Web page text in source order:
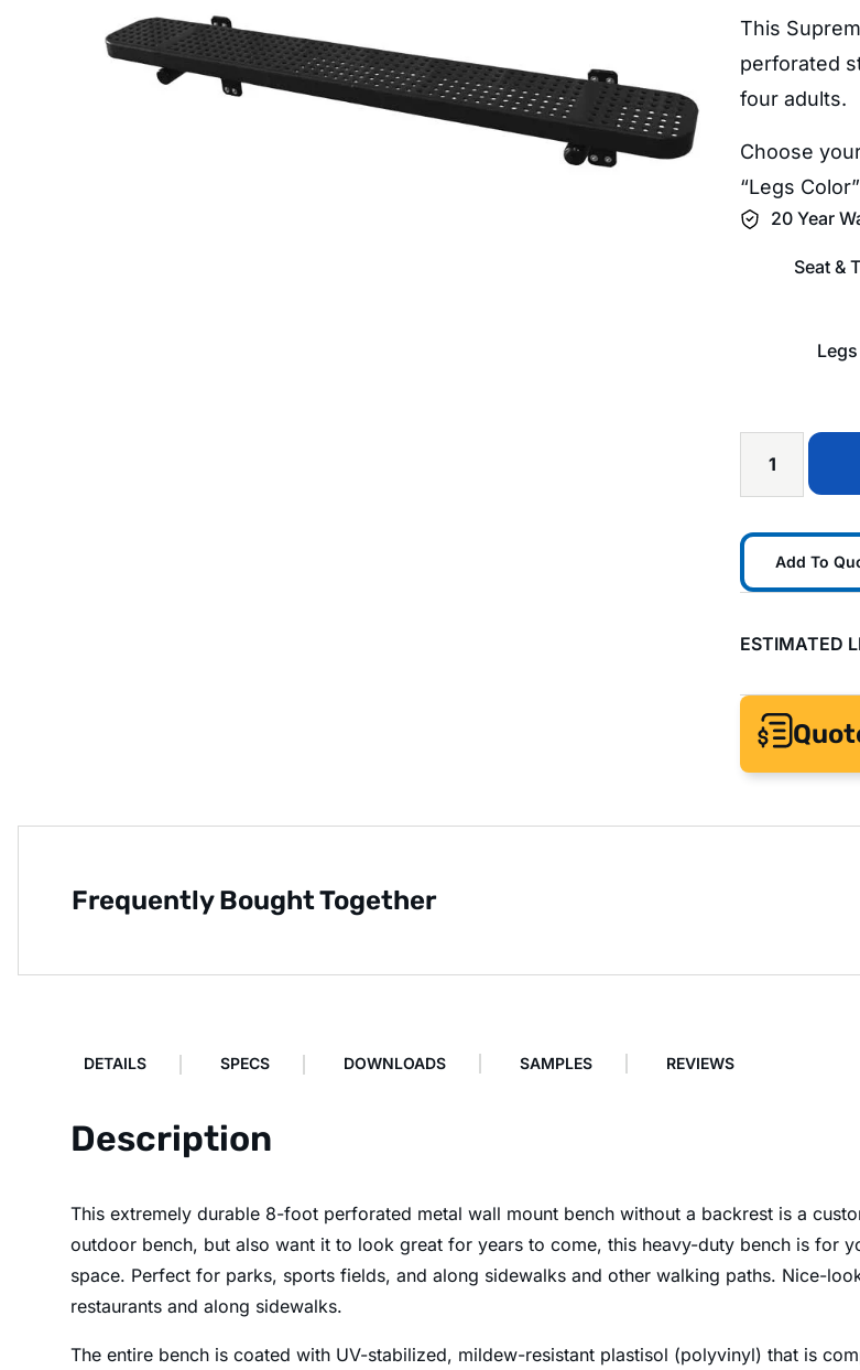
This
perforated
four adults.
Choose
“Legs
20 Year
Seat &
Add To
ESTIMATED
Frequently Bought Together
DETAILS SPECS DOWNLOADS SAMPLES REVIEWS
Description
This extremely durable 8-foot perforated metal wall mount bench without a backrest is a
outdoor bench, but also want it to look great for years to come, this heavy-duty bench is for
space. Perfect for parks, sports fields, and along sidewalks and other walking paths. Nice-
restaurants and along sidewalks.
The entire bench is coated with UV-stabilized, mildew-resistant plastisol (polyvinyl) that is